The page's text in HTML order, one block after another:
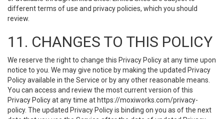
different terms of use and privacy policies, which you should
review.
11. CHANGES TO THIS POLICY
We reserve the right to change this Privacy Policy at any time upon
notice to you. We may give notice by making the updated Privacy
Policy available in the Service or by any other reasonable means.
You can access and review the most current version of this
Privacy Policy at any time at https://moxiworks.com/privacy-
policy. The updated Privacy Policy is binding on you as of the next